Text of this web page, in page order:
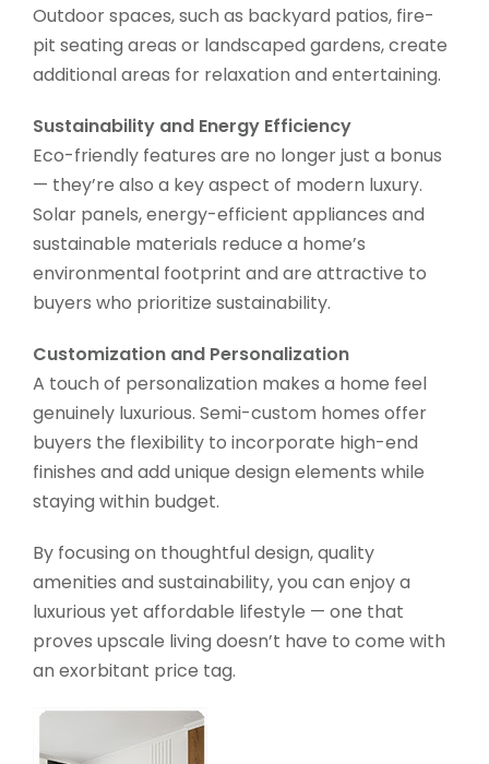
Outdoor spaces, such as backyard patios, fire-
pit seating areas or landscaped gardens, create
additional areas for relaxation and entertaining.
Sustainability and Energy Efficiency
Eco-friendly features are no longer just a bonus
— they’re also a key aspect of modern luxury.
Solar panels, energy-efficient appliances and
sustainable materials reduce a home’s
environmental footprint and are attractive to
buyers who prioritize sustainability.
Customization and Personalization
A touch of personalization makes a home feel
genuinely luxurious. Semi-custom homes offer
buyers the flexibility to incorporate high-end
finishes and add unique design elements while
staying within budget.
By focusing on thoughtful design, quality
amenities and sustainability, you can enjoy a
luxurious yet affordable lifestyle — one that
proves upscale living doesn’t have to come with
an exorbitant price tag.